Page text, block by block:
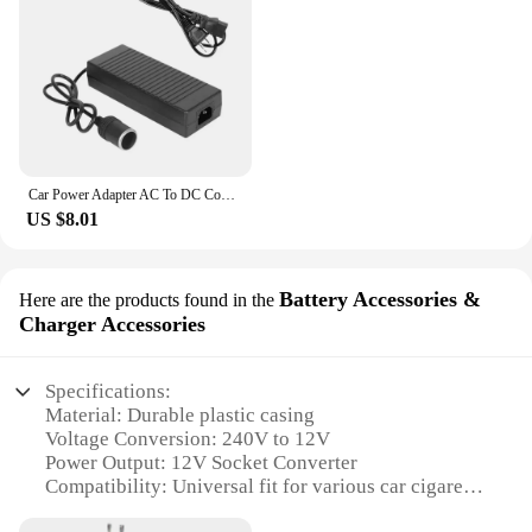
indispensable tool.
Car Power Adapter AC To DC Converter 110/240V To 12V 15A Transformer 160W Socket Cigarette Lighter Supply Plug Power Auto F Y1K8
US $8.01
Here are the products found in the Battery Accessories &
Charger Accessories
Specifications:
Material: Durable plastic casing
Voltage Conversion: 240V to 12V
Power Output: 12V Socket Converter
Compatibility: Universal fit for various car cigarette